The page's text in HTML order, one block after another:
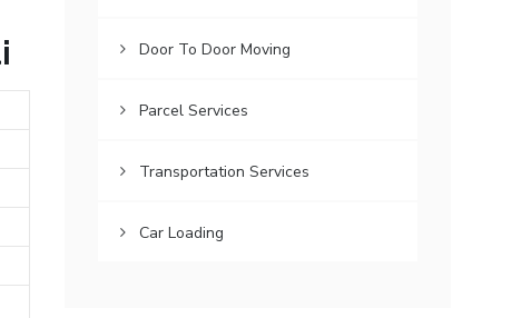
Door To Door Moving
Parcel Services
Transportation Services
Car Loading